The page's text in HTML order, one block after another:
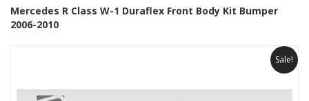
Mercedes R Class W-1 Duraflex Front Body Kit Bumper
2006-2010
Sale!